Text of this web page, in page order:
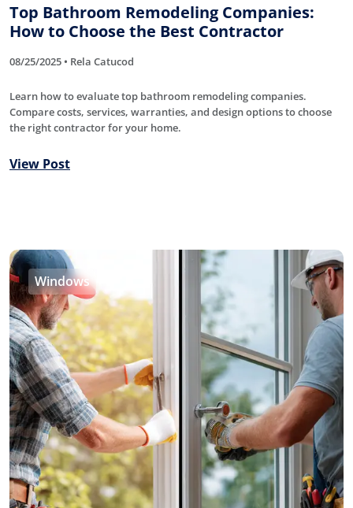
Top Bathroom Remodeling Companies:
How to Choose the Best Contractor
08/25/2025 • Rela Catucod
Learn how to evaluate top bathroom remodeling companies.
Compare costs, services, warranties, and design options to choose
the right contractor for your home.
View Post
Windows